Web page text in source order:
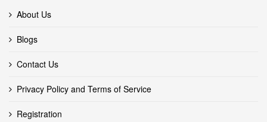
About Us
Blogs
Contact Us
Privacy Policy and Terms of Service
Registration